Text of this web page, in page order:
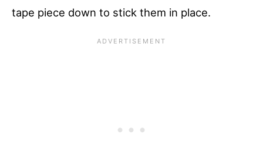
tape piece down to stick them in place.